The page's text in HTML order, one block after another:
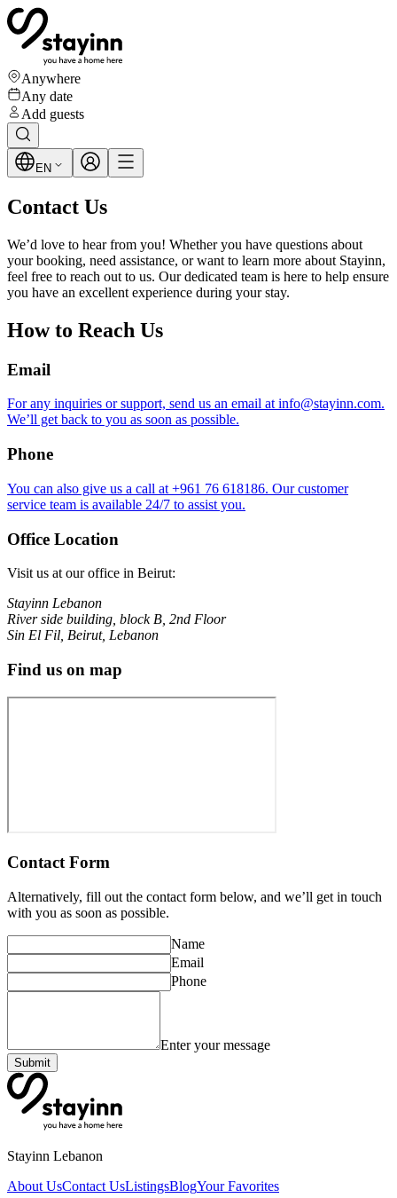
Anywhere
Any date
Add guests
EN
Contact Us
We’d love to hear from you! Whether you have questions about
your booking, need assistance, or want to learn more about Stayinn,
feel free to reach out to us. Our dedicated team is here to help ensure
you have an excellent experience during your stay.
How to Reach Us
Email
For any inquiries or support, send us an email at info@stayinn.com.
We’ll get back to you as soon as possible.
Phone
You can also give us a call at ⁦+961 76 618186⁩. Our customer
service team is available 24/7 to assist you.
Office Location
Visit us at our office in Beirut:
Stayinn Lebanon
River side building, block B, 2nd Floor
Sin El Fil, Beirut, Lebanon
Find us on map
Contact Form
Alternatively, fill out the contact form below, and we’ll get in touch
with you as soon as possible.
Name
Email
Phone
Enter your message
Submit
Stayinn Lebanon
About UsContact UsListingsBlogYour Favorites